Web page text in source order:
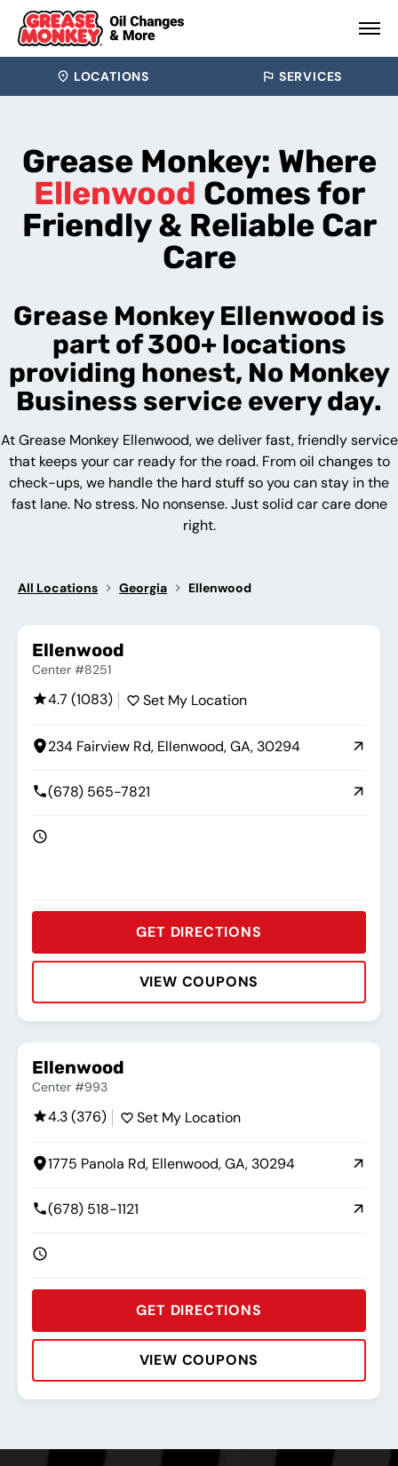
LOCATIONS SERVICES
Grease Monkey: Where
Ellenwood Comes for
Friendly & Reliable Car
Care
Grease Monkey Ellenwood is
part of 300+ locations
providing honest, No Monkey
Business service every day.
At Grease Monkey Ellenwood, we deliver fast, friendly service
that keeps your car ready for the road. From oil changes to
check-ups, we handle the hard stuff so you can stay in the
fast lane. No stress. No nonsense. Just solid car care done
right.
All Locations Georgia Ellenwood
Ellenwood
Center #8251
4.7 (1083) Set My Location
234 Fairview Rd, Ellenwood, GA, 30294
(678) 565-7821
GET DIRECTIONS
VIEW COUPONS
Ellenwood
Center #993
4.3 (376) Set My Location
1775 Panola Rd, Ellenwood, GA, 30294
(678) 518-1121
GET DIRECTIONS
VIEW COUPONS